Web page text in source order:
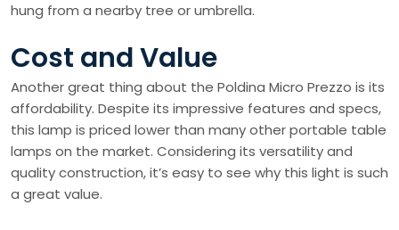
hung from a nearby tree or umbrella.
Cost and Value
Another great thing about the Poldina Micro Prezzo is its
affordability. Despite its impressive features and specs,
this lamp is priced lower than many other portable table
lamps on the market. Considering its versatility and
quality construction, it’s easy to see why this light is such
a great value.